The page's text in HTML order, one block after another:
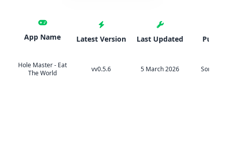
App Name
Hole Master - Eat
The World
Latest Version
vv0.5.6
Last Updated
5 March 2026 Sonat